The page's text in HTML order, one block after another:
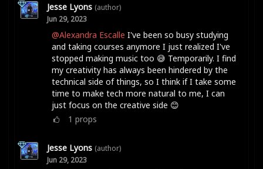
Jesse Lyons (author)
Jun 29, 2023
@Alexandra Escalle I've been so busy studying
and taking courses anymore I just realized I've
stopped making music too 😅 Temporarily. I find
my creativity has always been hindered by the
technical side of things, so I think if I take some
time to make tech more natural to me, I can
just focus on the creative side 😊
1 props
Jesse Lyons (author)
Jun 29, 2023